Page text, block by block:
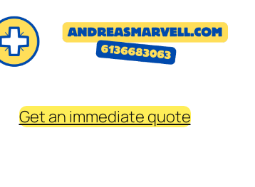
Get an immediate quote